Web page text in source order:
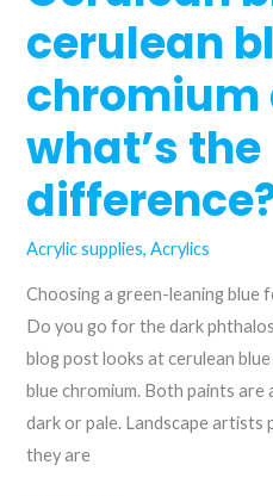
trying?
cerulean
chromium
what’s the
Acrylic supplies,Acrylics
Choosing a green-leaning blue
Do you go for the dark
blog post looks at cerulean
blue chromium. Both paints are
dark or pale. Landscape artists
they are